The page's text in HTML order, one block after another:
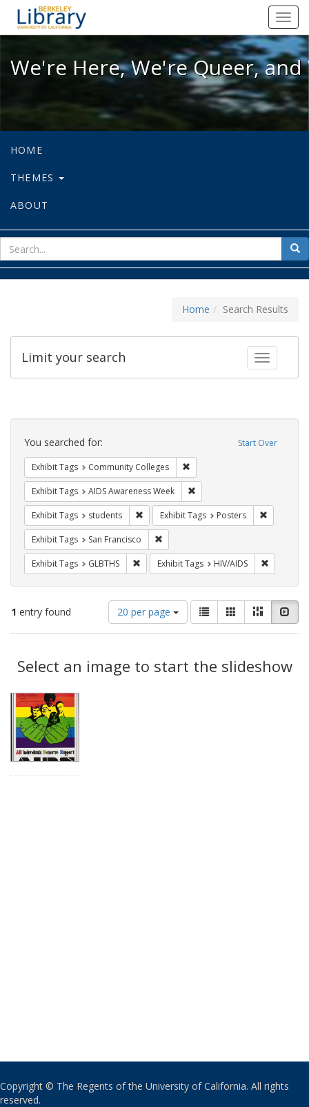
We're Here, We're Queer, and
We're Here, We're Queer,
HOME
THEMES
ABOUT
for
Home Search Results
Toggle
Limit your search
Search
Constraints Start Over
You searched for:
Exhibit Tags Community Colleges
Exhibit Tags AIDS Awareness Week
Exhibit Tags students Remove constraint Exhibit Tags: students
Exhibit Tags Posters
Exhibit Tags San Francisco
Exhibit Tags GLBTHS Remove constraint Exhibit Tags: GLBTHS
Exhibit Tags HIV/AIDS
1 entry found
Number
of
results
display
per
20 per page
View
results
as:
List GalleryMasonry
Results
Select an image to start the slideshow
Copyright © The Regents of the University of California. All rights
reserved.